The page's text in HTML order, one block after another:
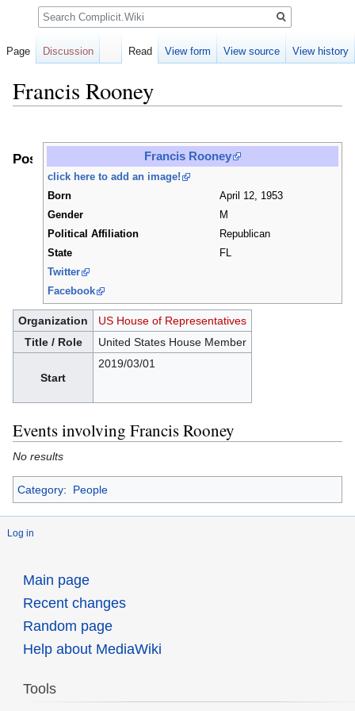
Francis Rooney
navigation
search
Francis Rooney
click here to add an image!
Born
April 12, 1953
Gender
M
Political Affiliation
Republican
State
FL
Twitter
Facebook
Positions
Organization
US House of Representatives
Title / Role
United States House Member
Start
2019/03/01
Events involving Francis Rooney
No results
Category: People
Log in
Page Discussion Read View form View source View history
Search
Main page
Recent changes
Random page
Help about MediaWiki
Tools